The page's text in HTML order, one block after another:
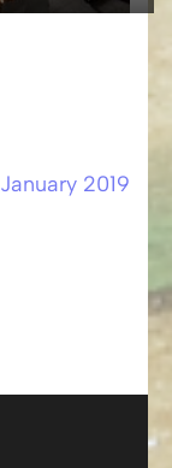
January 2019